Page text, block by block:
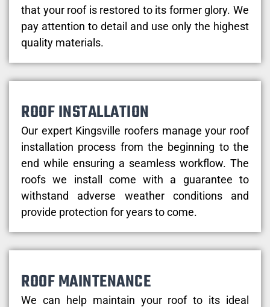
that your roof is restored to its former glory. We
pay attention to detail and use only the highest
quality materials.
ROOF INSTALLATION
Our expert Kingsville roofers manage your roof
installation process from the beginning to the
end while ensuring a seamless workflow. The
roofs we install come with a guarantee to
withstand adverse weather conditions and
provide protection for years to come.
ROOF MAINTENANCE
We can help maintain your roof to its ideal